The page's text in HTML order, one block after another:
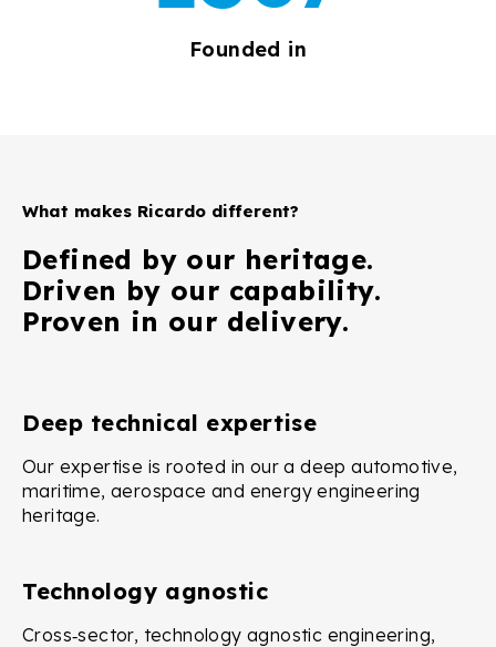
Founded in
What makes Ricardo different?
Defined by our heritage.
Driven by our capability.
Proven in our delivery.
Deep technical expertise
Our expertise is rooted in our a deep automotive,
maritime, aerospace and energy engineering
heritage.
Technology agnostic
Cross‑sector, technology agnostic engineering,